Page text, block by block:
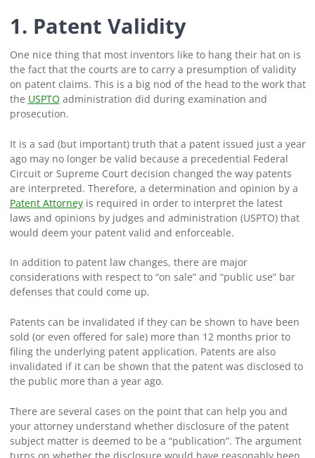
1. Patent Validity
One nice thing that most inventors like to hang their hat on is
the fact that the courts are to carry a presumption of validity
on patent claims. This is a big nod of the head to the work that
the USPTO administration did during examination and
prosecution.
It is a sad (but important) truth that a patent issued just a year
ago may no longer be valid because a precedential Federal
Circuit or Supreme Court decision changed the way patents
are interpreted. Therefore, a determination and opinion by a
Patent Attorneyis required in order to interpret the latest
laws and opinions by judges and administration (USPTO) that
would deem your patent valid and enforceable.
In addition to patent law changes, there are major
considerations with respect to “on sale” and “public use” bar
defenses that could come up.
Patents can be invalidated if they can be shown to have been
sold (or even offered for sale) more than 12 months prior to
filing the underlying patent application. Patents are also
invalidated if it can be shown that the patent was disclosed to
the public more than a year ago.
There are several cases on the point that can help you and
your attorney understand whether disclosure of the patent
subject matter is deemed to be a “publication”. The argument
turns on whether the disclosure would have reasonably been